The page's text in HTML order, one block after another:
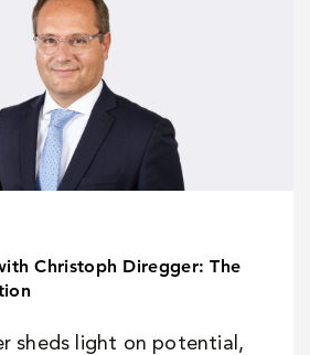
Christoph Diregger: The
sheds light on potential,